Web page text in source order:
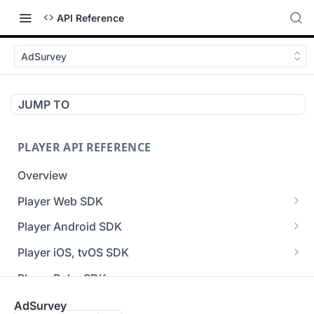
API Reference
AdSurvey
JUMP TO
PLAYER API REFERENCE
Overview
Player Web SDK
Working with event handlers
Player Android SDK
v3 API Reference (Android SDK)
Errors & Warnings Overview
Events Overview
Player iOS, tvOS SDK
v3 API Reference (iOS SDK)
[Unsupported] v2 API Reference (iOS SDK)
Player Roku SDK
Player Flutter SDK
AdSurvey